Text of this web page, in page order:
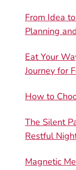
From Idea
Planning
Eat Your
Journey for
How to
The Silent
Restful
Magnetic